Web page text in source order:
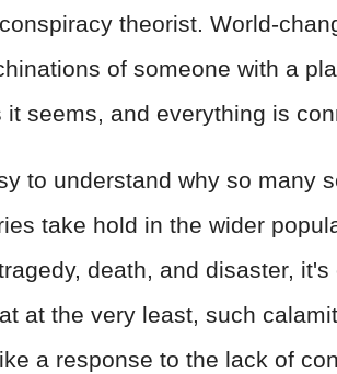
theorist. World-
of someone with a
seems, and everything is
to understand why so many
take hold in the wider
death, and disaster, it's
at the very least, such
a response to the lack of